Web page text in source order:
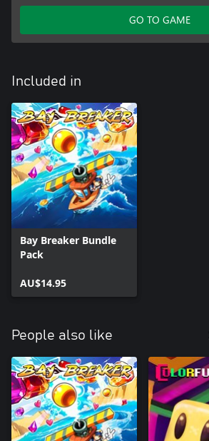
GO TO GAME
Included in
Bay Breaker Bundle
Pack
AU$14.95
People also like